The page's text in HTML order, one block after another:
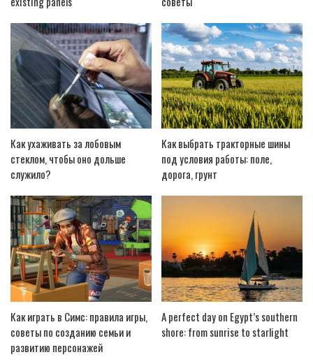
Как ухаживать за лобовым
стеклом, чтобы оно дольше
служило?
Как выбрать тракторные шины
под условия работы: поле,
дорога, грунт
Как играть в Симс: правила игры,
советы по созданию семьи и
развитию персонажей
A perfect day on Egypt’s southern
shore: from sunrise to starlight